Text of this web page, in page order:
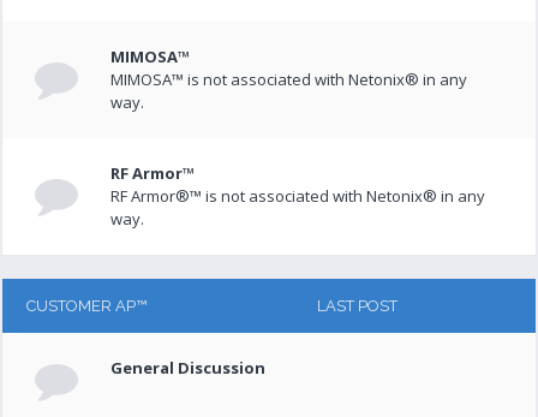
MIMOSA™
MIMOSA™ is not associated with Netonix® in any
way.
RF Armor™
RF Armor®™ is not associated with Netonix® in any
way.
CUSTOMER AP™ LAST POST
General Discussion